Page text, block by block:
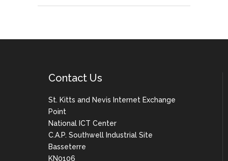
Contact Us
St. Kitts and Nevis Internet Exchange
Point
National ICT Center
C.A.P. Southwell Industrial Site
Basseterre
KN0106